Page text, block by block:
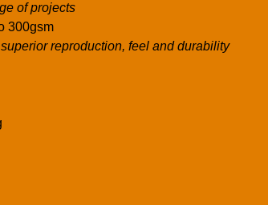
of projects
300gsm
reproduction, feel and durability